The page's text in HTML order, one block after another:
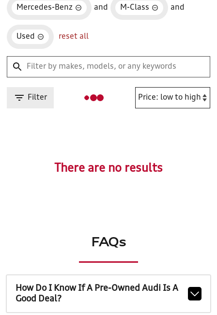
Mercedes-Benz and M-Class and
Used reset all
Filter
There are no results
FAQs
How Do I Know If A Pre-Owned Audi Is A
Good Deal?